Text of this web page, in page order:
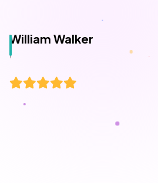
William Walker
,